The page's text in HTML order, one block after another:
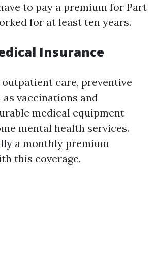
to pay a premium for Part
for at least ten years.
Insurance
outpatient care, preventive
as vaccinations and
medical equipment
mental health services.
a monthly premium
this coverage.